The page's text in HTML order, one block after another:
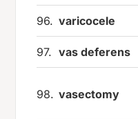
96. varicocele
97. vas deferens
98. vasectomy